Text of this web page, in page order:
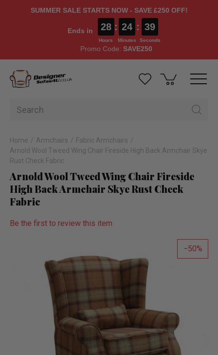
SUMMER SALE STARTS NOW - SAVE £250 OFF!
Ends in 28
Hours
: 24
Minutes
: 38
Seconds
Promo Code: SAVE250
Home Armchairs
Fabric Armchairs
Arnold Wool Tweed Wing Chair Fireside High Back Armchair Skye
Rust Check Fabric
Arnold Wool Tweed Wing Chair Fireside
High Back Armchair Skye Rust Check
Fabric
Be the first to review this item
50